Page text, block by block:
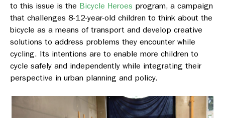
to this issue is the Bicycle Heroes program, a campaign
that challenges 8-12-year-old children to think about the
bicycle as a means of transport and develop creative
solutions to address problems they encounter while
cycling. Its intentions are to enable more children to
cycle safely and independently while integrating their
perspective in urban planning and policy.